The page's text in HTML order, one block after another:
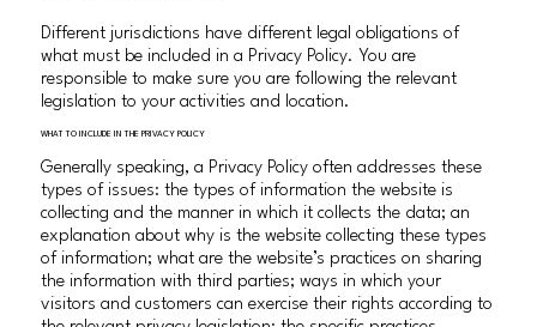
Different jurisdictions have different legal obligations of
what must be included in a Privacy Policy. You are
responsible to make sure you are following the relevant
legislation to your activities and location.
WHAT TO INCLUDE IN THE PRIVACY POLICY
Generally speaking, a Privacy Policy often addresses these
types of issues: the types of information the website is
collecting and the manner in which it collects the data; an
explanation about why is the website collecting these types
of information; what are the website’s practices on sharing
the information with third parties; ways in which your
visitors and customers can exercise their rights according to